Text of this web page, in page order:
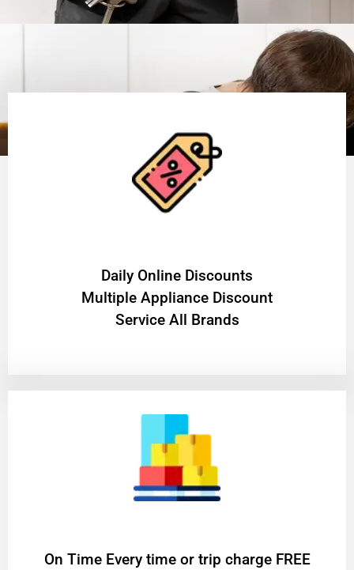
​Daily Online Discounts
Multiple Appliance Discount
Service All Brands
On Time Every time or trip charge FREE